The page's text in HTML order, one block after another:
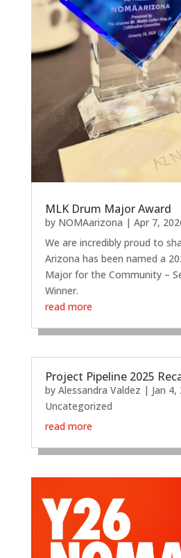
MLK Drum Major Award
by NOMAarizona | Apr 7,
We are incredibly proud to
Arizona has been named a
Major for the Community –
Winner.
read more
Project Pipeline 2025
by Alessandra Valdez | Jan 4,
Uncategorized
read more